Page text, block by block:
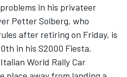
in his privateer
Petter Solberg, who
after retiring on Friday, is
in his S2000 Fiesta.
World Rally Car